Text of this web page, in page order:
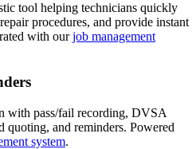
tool helping technicians quickly
procedures, and provide instant
with ourjob management
with pass/fail recording, DVSA
quoting, and reminders. Powered
system.